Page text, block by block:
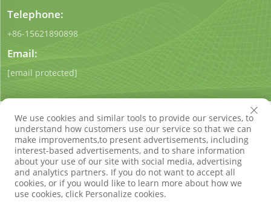
Telephone:
+86-15621890898
Email:
[email protected]
Copyright © Shandong Qigong Environmental Protection
Technology Co., Ltd. All Rights ReservedPrivacy Policy
We use cookies and similar tools to provide our services, to
understand how customers use our service so that we can
make improvements,to present advertisements, including
interest-based advertisements, and to share information
about your use of our site with social media, advertising
and analytics partners. If you do not want to accept all
cookies, or if you would like to learn more about how we
use cookies, click Personalize cookies.